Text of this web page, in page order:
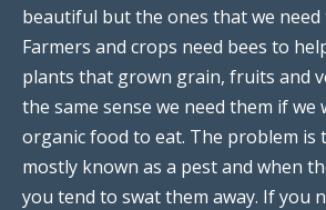
beautiful but the ones that we need
Farmers and crops need bees to
plants that grown grain, fruits and
the same sense we need them if we
organic food to eat. The problem is
mostly known as a pest and when
you tend to swat them away. If you